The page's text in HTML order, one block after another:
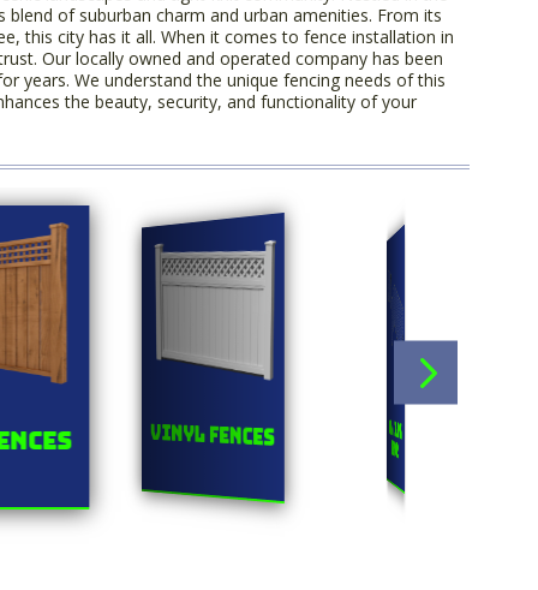
of suburban charm and urban amenities. From its
this city has it all. When it comes to fence installation in
Our locally owned and operated company has been
years. We understand the unique fencing needs of this
the beauty, security, and functionality of your
Vinyl Fences Chainlink
Fences